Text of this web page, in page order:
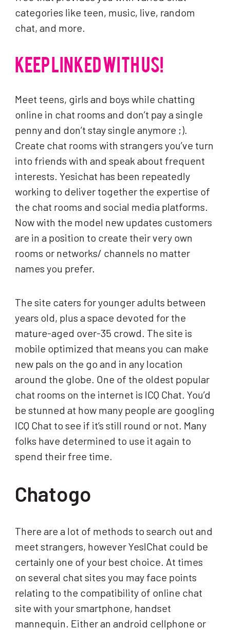
categories like teen, music, live, random
chat, and more.
KEEP LINKED WITH US!
Meet teens, girls and boys while chatting
online in chat rooms and don’t pay a single
penny and don’t stay single anymore ;).
Create chat rooms with strangers you’ve turn
into friends with and speak about frequent
interests. Yesichat has been repeatedly
working to deliver together the expertise of
the chat rooms and social media platforms.
Now with the model new updates customers
are in a position to create their very own
rooms or networks/ channels no matter
names you prefer.
The site caters for younger adults between
years old, plus a space devoted for the
mature-aged over-35 crowd. The site is
mobile optimized that means you can make
new pals on the go and in any location
around the globe. One of the oldest popular
chat rooms on the internet is ICQ Chat. You’d
be stunned at how many people are googling
ICQ Chat to see if it’s still round or not. Many
folks have determined to use it again to
spend their free time.
Chatogo
There are a lot of methods to search out and
meet strangers, however YesIChat could be
certainly one of your best choice. At times
on several chat sites you may face points
relating to the compatibility of online chat
site with your smartphone, handset
mannequin. Either an android cellphone or